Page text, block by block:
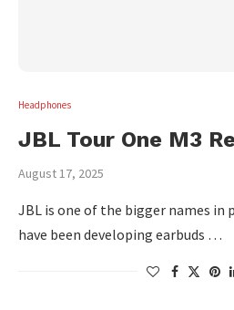
Headphones
JBL Tour One M3
August 17, 2025
JBL is one of the bigger names in
have been developing earbuds …